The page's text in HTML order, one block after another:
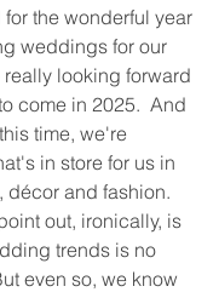
the wonderful year
weddings for our
looking forward
come in 2025.  And
time, we're
in store for us in
décor and fashion.
out, ironically, is
trends is no
even so, we know